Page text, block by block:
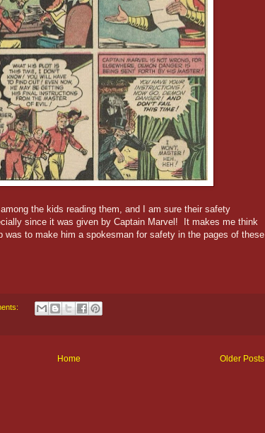
the kids reading them, and I am sure their safety
since it was given by Captain Marvel! It makes me think
was to make him a spokesman for safety in the pages of these
Older Posts
Home